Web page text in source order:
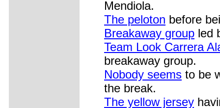
Mendiola.
The peloton before
Breakaway group led
Team Look Carrera
breakaway group.
Nobody seems to be
the break.
The yellow jersey